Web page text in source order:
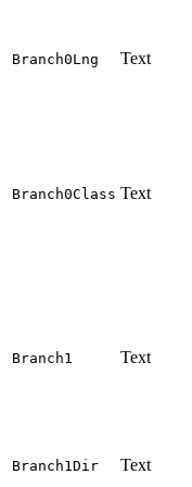
Branch0Lng Text
Branch0Class Text
Branch1 Text
Branch1Dir Text